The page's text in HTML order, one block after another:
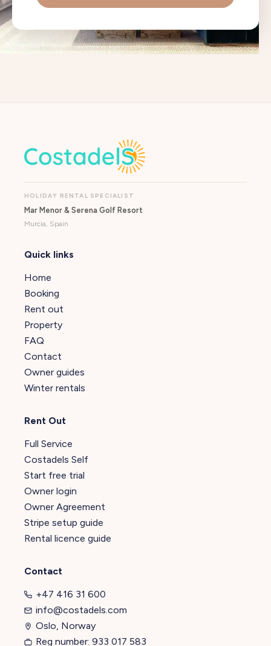
HOLIDAY RENTAL SPECIALIST
Mar Menor & Serena Golf Resort
Murcia, Spain
Quick links
Home
Booking
Rent out
Property
FAQ
Contact
Owner guides
Winter rentals
Rent Out
Full Service
Costadels Self
Start free trial
Owner login
Owner Agreement
Stripe setup guide
Rental licence guide
Contact
+47 416 31 600
info@costadels.com
Oslo, Norway
Reg number: 933 017 583